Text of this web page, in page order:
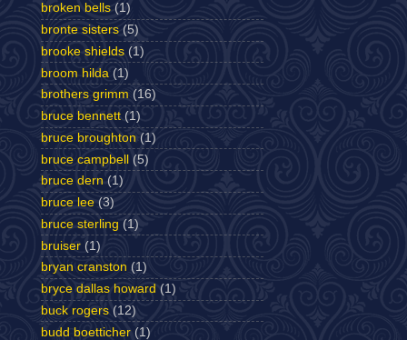
broken bells (1)
bronte sisters (5)
brooke shields (1)
broom hilda (1)
brothers grimm (16)
bruce bennett (1)
bruce broughton (1)
bruce campbell (5)
bruce dern (1)
bruce lee (3)
bruce sterling (1)
bruiser (1)
bryan cranston (1)
bryce dallas howard (1)
buck rogers (12)
budd boetticher (1)